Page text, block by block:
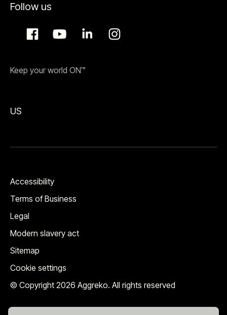
Follow us
Keep your world ON™
US
© Copyright 2026 Aggreko. All rights reserved
Accessibility
Terms of Business
Legal
Modern slavery act
Sitemap
Cookie settings